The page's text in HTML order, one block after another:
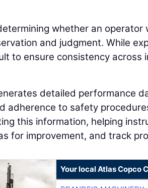
whether an
and judgment. While
to ensure consistency across
detailed performance
adherence to safety
this information, helping
for improvement, and track
Your local Atlas Copco